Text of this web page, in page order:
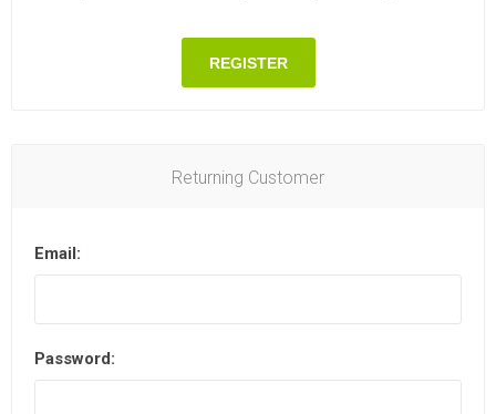
REGISTER
Returning Customer
Email:
Password: